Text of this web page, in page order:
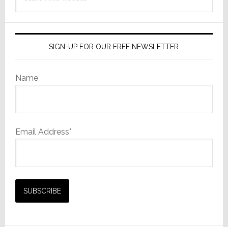
this
SIGN-UP FOR OUR FREE NEWSLETTER
Name
Email Address*